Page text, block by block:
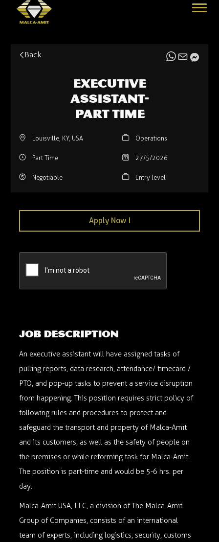
Back
Executive
Assistant-
Part time
Louisville, KY, USA Operations
Part Time 27/5/2026
Negotiable Entry level
Apply Now !
Job description
An executive assistant will have assigned tasks of
pulling reports, data research, attendance/ timecard /
PTO, and pop-up tasks to prevent a service disruption
from happening. This position requires strict policy of
following rules and procedures to protect and
safeguard the transport and property of Malca-Amit
and its customers, as well as the safety of people on
the premises or while reforming task for Malca-Amit.
The position is part-time and would be 5-6 hrs. per
day.
Malca-Amit USA, LLC, a division of The Malca-Amit
Group of Companies, consists of an international
team of experts, including logistics, security, customs